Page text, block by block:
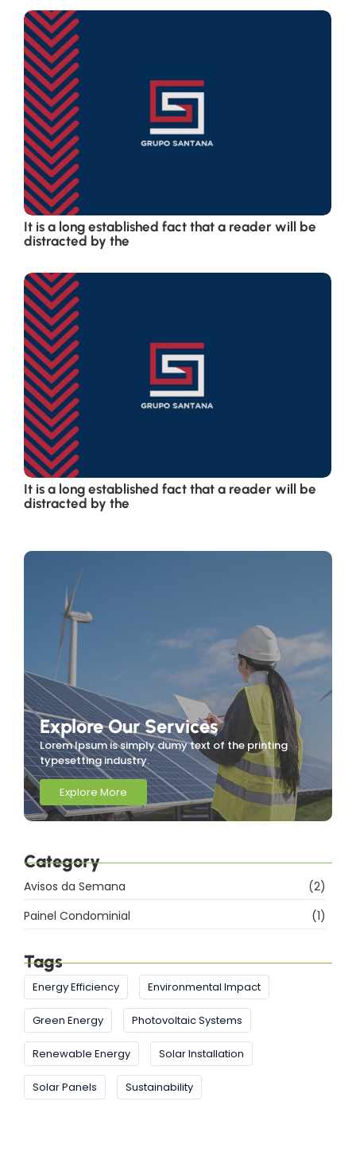
It is a long established fact that a reader will be
distracted by the
It is a long established fact that a reader will be
distracted by the
Explore Our Services
Lorem Ipsum is simply dumy text of the printing
typesetting industry.
Explore More
Category
Avisos da Semana
(2)
Painel Condominial
(1)
Tags
Energy Efficiency Environmental Impact
Green Energy Photovoltaic Systems
Renewable Energy Solar Installation
Solar Panels Sustainability